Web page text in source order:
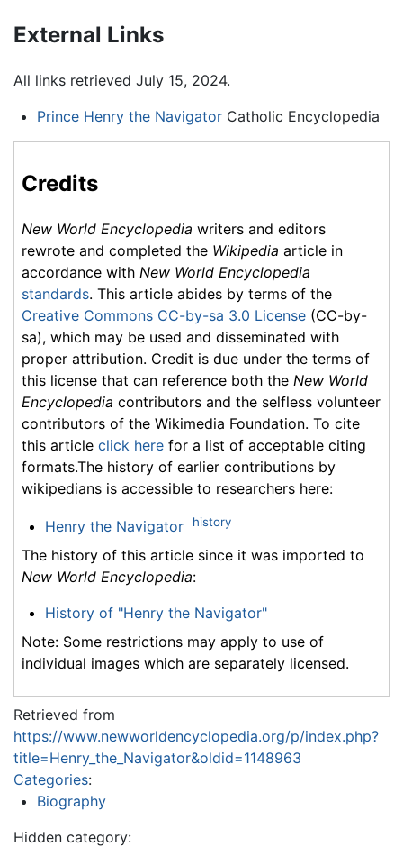
External Links
All links retrieved July 15, 2024.
Prince Henry the NavigatorCatholic Encyclopedia
Credits
New World Encyclopedia writers and editors
rewrote and completed the Wikipedia article in
accordance with New World Encyclopedia
standards. This article abides by terms of the
Creative Commons CC-by-sa 3.0 License (CC-by-
sa), which may be used and disseminated with
proper attribution. Credit is due under the terms of
this license that can reference both the New World
Encyclopedia contributors and the selfless volunteer
contributors of the Wikimedia Foundation. To cite
this article click here for a list of acceptable citing
formats.The history of earlier contributions by
wikipedians is accessible to researchers here:
Henry the Navigator history
The history of this article since it was imported to
New World Encyclopedia:
History of "Henry the Navigator"
Note: Some restrictions may apply to use of
individual images which are separately licensed.
Retrieved from
https://www.newworldencyclopedia.org/p/index.php?
title=Henry_the_Navigator&oldid=1148963
Categories:
Biography
Hidden category: